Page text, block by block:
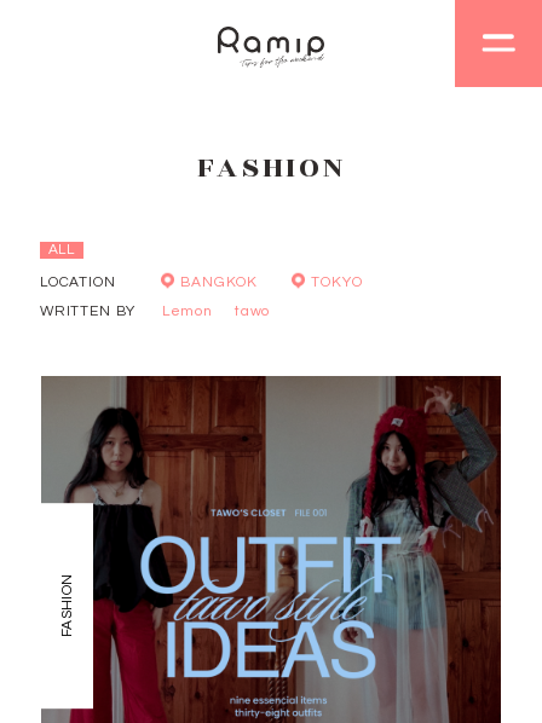
FASHION
ALL
LOCATION BANGKOK
TOKYO
WRITTEN BY
Lemon tawo
FASHION